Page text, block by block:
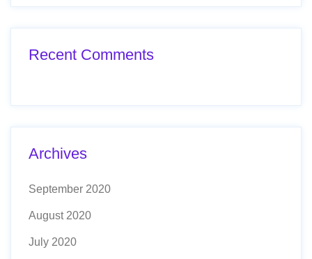
Recent Comments
Archives
September 2020
August 2020
July 2020